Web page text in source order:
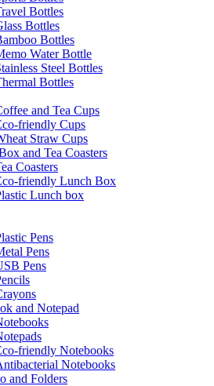
Bottles
Bottles
Bottles
Water Bottle
Steel Bottles
Bottles
and Tea Cups
friendly Cups
Straw Cups
and Tea Coasters
Coasters
friendly Lunch Box
Lunch box
Pens
Pens
Pens
and Notepad
friendly Notebooks
Notebooks
and Folders